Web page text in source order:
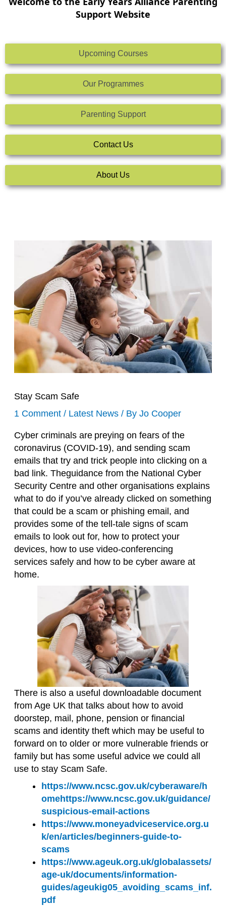
Support Website
Upcoming Courses
Our Programmes
Parenting Support
Contact Us
About Us
Stay Scam Safe
1 Comment / Latest News/ By Jo Cooper
Cyber criminals are preying on fears of the
coronavirus (COVID-19), and sending scam
emails that try and trick people into clicking on a
bad link. Theguidance from the National Cyber
Security Centreand other organisations explains
what to do if you’ve already clicked on something
that could be a scam or phishing email, and
provides some of the tell-talesigns of scam
emails to look out for, how to protect your
devices, how to use video-conferencing
services safely and how to be cyber aware at
home.
There is also a useful downloadable document
from Age UK that talks about how to avoid
doorstep, mail, phone, pension or financial
scams and identity theft which may be useful to
forward on to older or more vulnerable friends or
family but has some useful advice we could all
useto stay Scam Safe.
https://www.ncsc.gov.uk/cyberaware/h
omehttps://www.ncsc.gov.uk/guidance/
suspicious-email-actions
https://www.moneyadviceservice.org.u
k/en/articles/beginners-guide-to-
scams
https://www.ageuk.org.uk/globalassets/
age-uk/documents/information-
guides/ageukig05_avoiding_scams_inf.
pdf